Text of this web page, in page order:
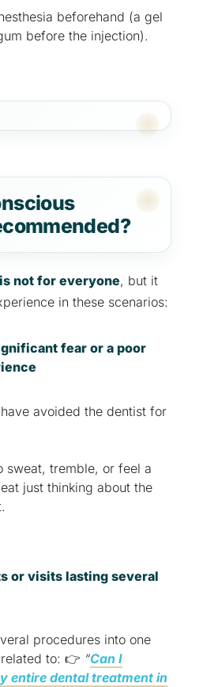
beforehand (a gel
before the injection).
is not for everyone, but it
in these scenarios:
fear or a poor
avoided the dentist for
sweat, tremble, or feel a
just thinking about the
or visits lasting several
procedures into one
to: 👉 “Can I
entire dental treatment in